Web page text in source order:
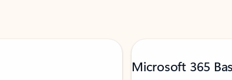
Microsoft 365